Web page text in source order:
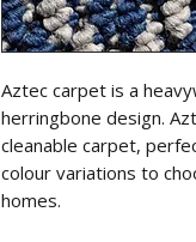
Aztec carpet is a
herringbone design.
cleanable carpet,
colour variations to
homes.